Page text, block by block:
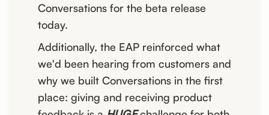
Conversations for the beta release
today.
Additionally, the EAP reinforced what
we'd been hearing from customers and
why we built Conversations in the first
place: giving and receiving product